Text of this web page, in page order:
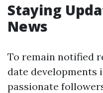
Staying
News
To remain notified
date developments
passionate